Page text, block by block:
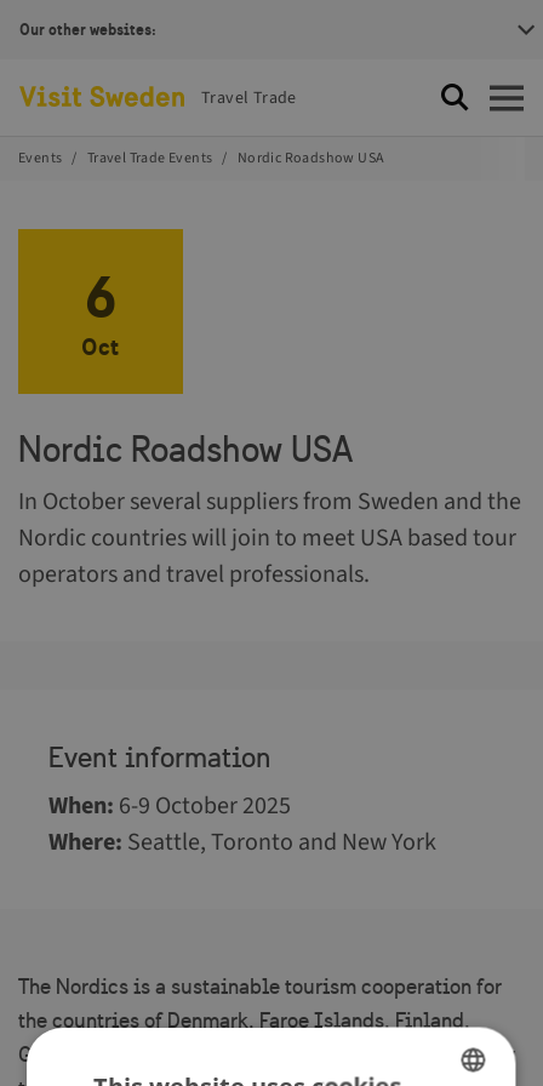
Our other websites:
Visit Sweden Logotype
Travel Trade Search Open
Events Travel Trade Events Nordic Roadshow USA
6
Oct
Nordic Roadshow USA
In October several suppliers from Sweden and the
Nordic countries will join to meet USA based tour
operators and travel professionals.
Event information
When: 6-9 October 2025
Where: Seattle, Toronto and New York
The Nordics is a sustainable tourism cooperation for
the countries of Denmark, Faroe Islands, Finland,
Greenland, Iceland, Norway and Sweden co-funded by